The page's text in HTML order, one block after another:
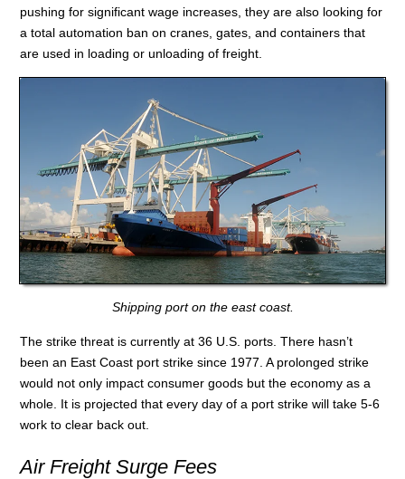
pushing for significant wage increases, they are also looking for
a total automation ban on cranes, gates, and containers that
are used in loading or unloading of freight.
Shipping port on the east coast.
The strike threat is currently at 36 U.S. ports. There hasn’t
been an East Coast port strike since 1977. A prolonged strike
would not only impact consumer goods but the economy as a
whole. It is projected that every day of a port strike will take 5-6
work to clear back out.
Air Freight Surge Fees